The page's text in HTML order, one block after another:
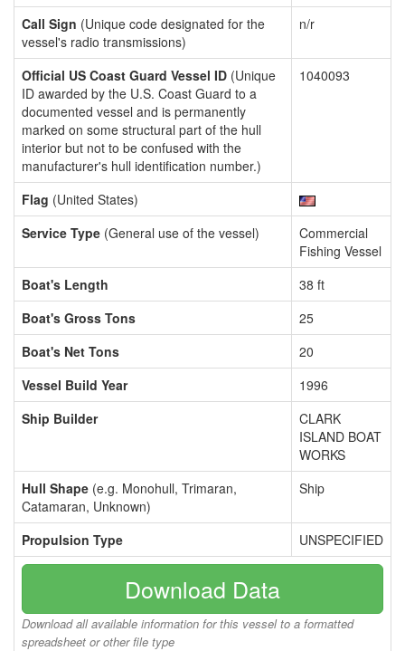
Call Sign (Unique code designated for the
vessel's radio transmissions)
n/r
Official US Coast Guard Vessel ID (Unique
ID awarded by the U.S. Coast Guard to a
documented vessel and is permanently
marked on some structural part of the hull
interior but not to be confused with the
manufacturer's hull identification number.)
1040093
Flag (United States)
Service Type (General use of the vessel)
Commercial
Fishing Vessel
Boat's Length
38 ft
Boat's Gross Tons
25
Boat's Net Tons
20
Vessel Build Year
1996
Ship Builder
CLARK
ISLAND BOAT
WORKS
Hull Shape (e.g. Monohull, Trimaran,
Catamaran, Unknown)
Ship
Propulsion Type UNSPECIFIED
Download Data
Download all available information for this vessel to a formatted
spreadsheet or other file type